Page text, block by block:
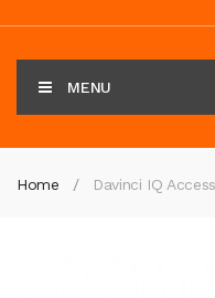
MENU
Home Davinci IQ